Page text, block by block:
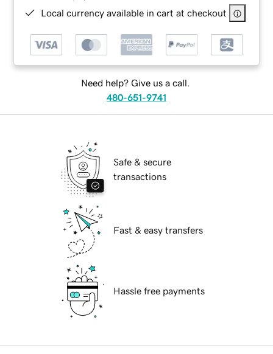
Local currency available in cart at checkout
Need help? Give us a call.
480-651-9741
Safe & secure
transactions
Fast & easy transfers
Hassle free payments